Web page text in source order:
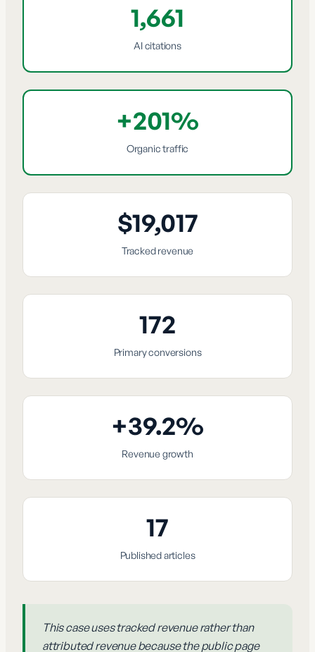
1,661
AI citations
+201%
Organic traffic
$19,017
Tracked revenue
172
Primary conversions
+39.2%
Revenue growth
17
Published articles
This case uses tracked revenue rather than
attributed revenue because the public page